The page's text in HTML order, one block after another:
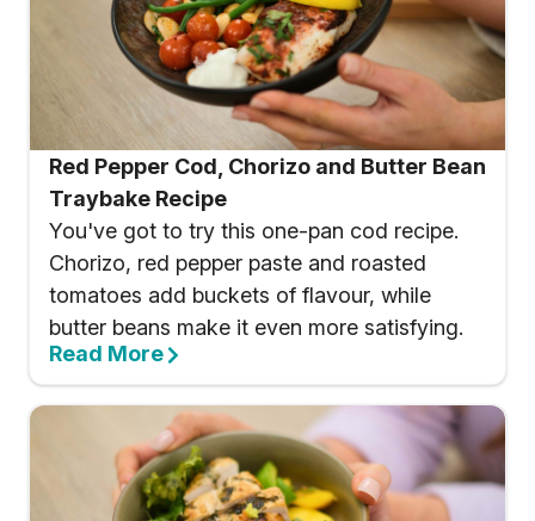
Red Pepper Cod, Chorizo and Butter Bean
Traybake Recipe
You've got to try this one-pan cod recipe.
Chorizo, red pepper paste and roasted
tomatoes add buckets of flavour, while
butter beans make it even more satisfying.
Read More